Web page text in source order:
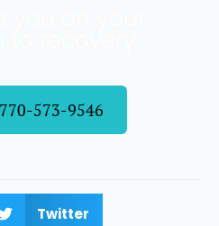
573-9546
Twitter